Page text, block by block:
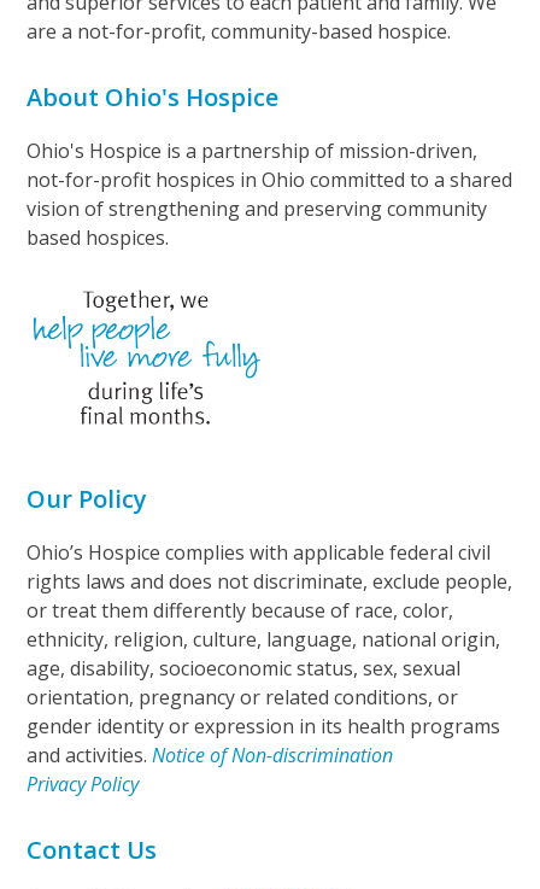
are a not-for-profit, community-based hospice.
About Ohio's Hospice
Ohio's Hospice is a partnership of mission-driven,
not-for-profit hospices in Ohio committed to a shared
vision of strengthening and preserving community
based hospices.
Our Policy
Ohio’s Hospice complies with applicable federal civil
rights laws and does not discriminate, exclude people,
or treat them differently because of race, color,
ethnicity, religion, culture, language, national origin,
age, disability, socioeconomic status, sex, sexual
orientation, pregnancy or related conditions, or
gender identity or expression in its health programs
and activities.Notice of Non-discrimination
Privacy Policy
Contact Us